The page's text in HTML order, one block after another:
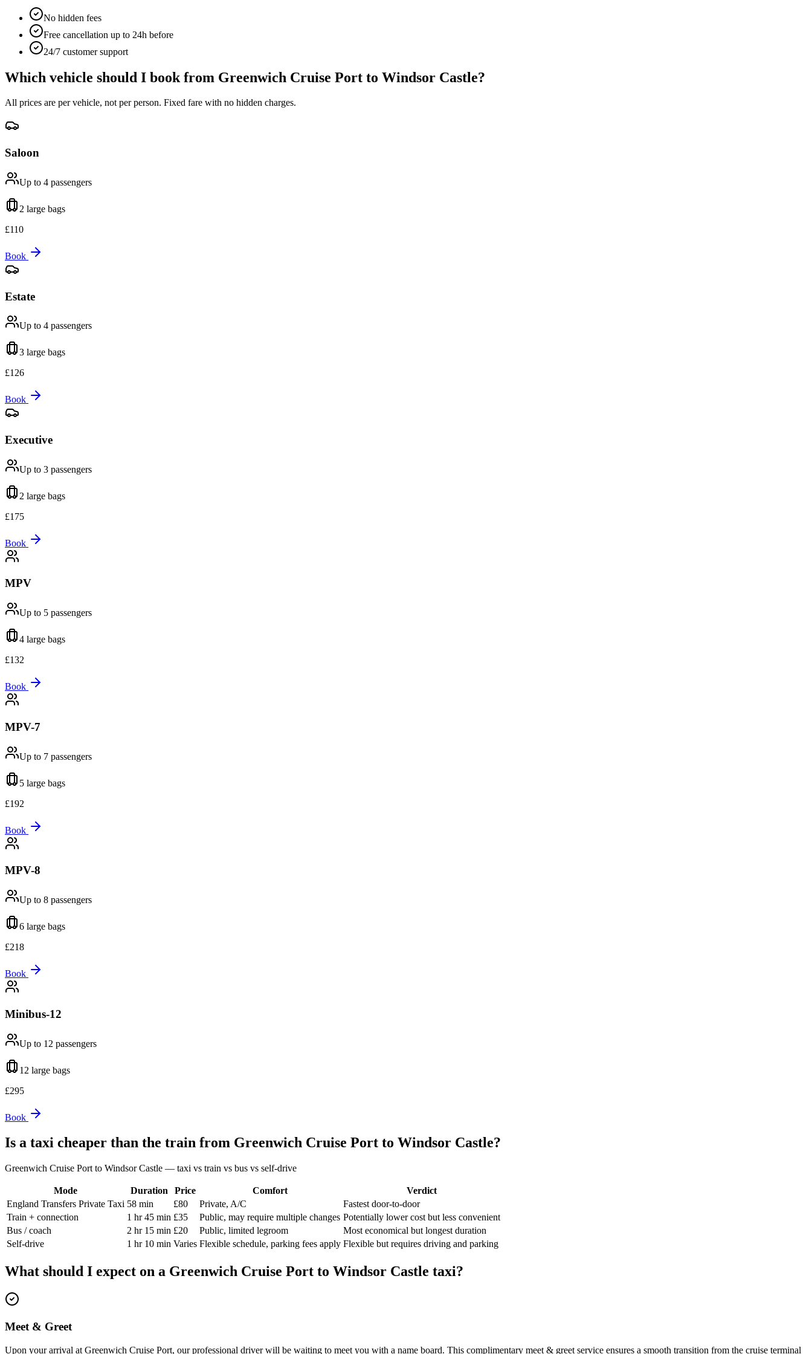
No hidden fees
Free cancellation up to 24h before
24/7 customer support
Which vehicle should I book from Greenwich Cruise Port to Windsor Castle?
All prices are per vehicle, not per person. Fixed fare with no hidden charges.
Saloon
Up to 4 passengers
2 large bags
£110
Book
Estate
Up to 4 passengers
3 large bags
£126
Book
Executive
Up to 3 passengers
2 large bags
£175
Book
MPV
Up to 5 passengers
4 large bags
£132
Book
MPV-7
Up to 7 passengers
5 large bags
£192
Book
MPV-8
Up to 8 passengers
6 large bags
£218
Book
Minibus-12
Up to 12 passengers
12 large bags
£295
Book
Is a taxi cheaper than the train from Greenwich Cruise Port to Windsor Castle?
Greenwich Cruise Port to Windsor Castle — taxi vs train vs bus vs self-drive
Mode Duration Price Comfort
Verdict
England Transfers Private Taxi 58 min £80 Private, A/C
Fastest door-to-door
Train + connection
1 hr 45 min £35 Public, may require multiple changes Potentially lower cost but less convenient
Bus / coach
2 hr 15 min £20 Public, limited legroom
Most economical but longest duration
Self-drive
1 hr 10 min Varies Flexible schedule, parking fees apply Flexible but requires driving and parking
What should I expect on a Greenwich Cruise Port to Windsor Castle taxi?
Meet & Greet
Upon your arrival at Greenwich Cruise Port, our professional driver will be waiting to meet you with a name board. This complimentary meet & greet service ensures a smooth transition from the cruise terminal